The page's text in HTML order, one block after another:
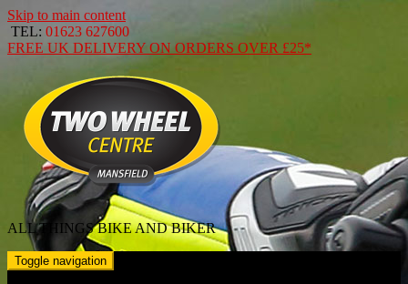
Skip to main content
TEL: 01623 627600
FREE UK DELIVERY ON ORDERS OVER £25*
ALL THINGS BIKE AND BIKER
Toggle navigation